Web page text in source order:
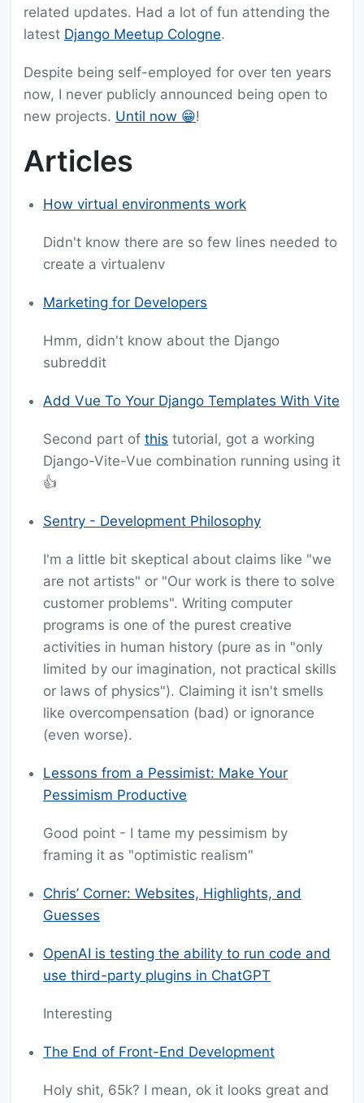
related updates. Had a lot of fun attending the
latest Django Meetup Cologne.
Despite being self-employed for over ten years
now, I never publicly announced being open to
new projects. Until now 😁!
Articles
How virtual environments work
Didn't know there are so few lines needed to
create a virtualenv
Marketing for Developers
Hmm, didn't know about the Django
subreddit
Add Vue To Your Django Templates With Vite
Second part of this tutorial, got a working
Django-Vite-Vue combination running using it
👍
Sentry - Development Philosophy
I'm a little bit skeptical about claims like "we
are not artists" or "Our work is there to solve
customer problems". Writing computer
programs is one of the purest creative
activities in human history (pure as in "only
limited by our imagination, not practical skills
or laws of physics"). Claiming it isn't smells
like overcompensation (bad) or ignorance
(even worse).
Lessons from a Pessimist: Make Your
Pessimism Productive
Good point - I tame my pessimism by
framing it as "optimistic realism"
Chris’ Corner: Websites, Highlights, and
Guesses
OpenAI is testing the ability to run code and
use third-party plugins in ChatGPT
Interesting
The End of Front-End Development
Holy shit, 65k? I mean, ok it looks great and